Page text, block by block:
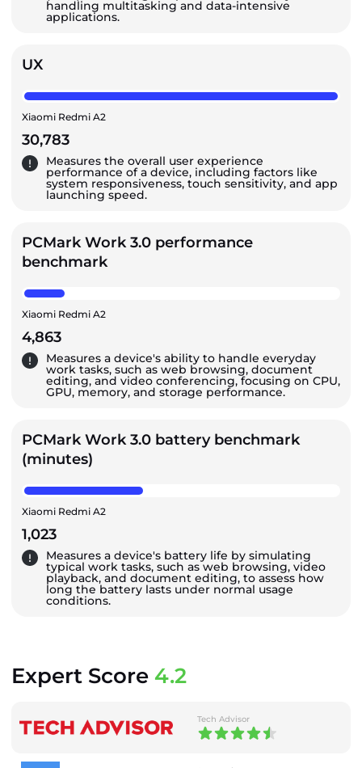
handling multitasking and data-intensive
applications.
UX
Xiaomi Redmi A2
30,783
Measures the overall user experience
performance of a device, including factors like
system responsiveness, touch sensitivity, and app
launching speed.
PCMark Work 3.0 performance
benchmark
Xiaomi Redmi A2
4,863
Measures a device's ability to handle everyday
work tasks, such as web browsing, document
editing, and video conferencing, focusing on CPU,
GPU, memory, and storage performance.
PCMark Work 3.0 battery benchmark
(minutes)
Xiaomi Redmi A2
1,023
Measures a device's battery life by simulating
typical work tasks, such as web browsing, video
playback, and document editing, to assess how
long the battery lasts under normal usage
conditions.
Expert Score 4.2
Tech Advisor